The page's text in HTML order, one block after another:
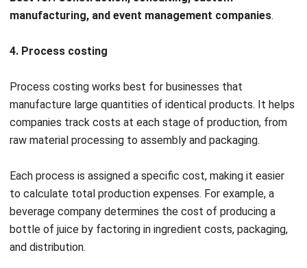
affordable materials, to improve profitability.
Better budgeting & forecasting
to identify cost trends early and make informed financial
adjustments. Tracking profitability by product category
helps in prioritizing high-margin items, leading to smarter
investment decisions and improved long-term financial
Cost Accounting Principles to Know